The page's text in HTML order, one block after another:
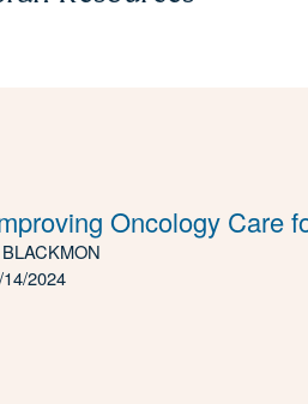
Oncology Care
2024